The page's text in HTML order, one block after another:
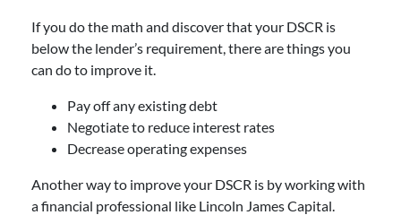
If you do the math and discover that your DSCR is
below the lender’s requirement, there are things you
can do to improve it.
Pay off any existing debt
Negotiate to reduce interest rates
Decrease operating expenses
Another way to improve your DSCR is by working with
a financial professional like Lincoln James Capital.